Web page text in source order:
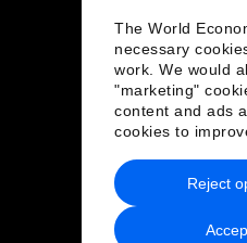
The World
necessary
work. We would
"marketing"
content and ads
cookies to
Reject